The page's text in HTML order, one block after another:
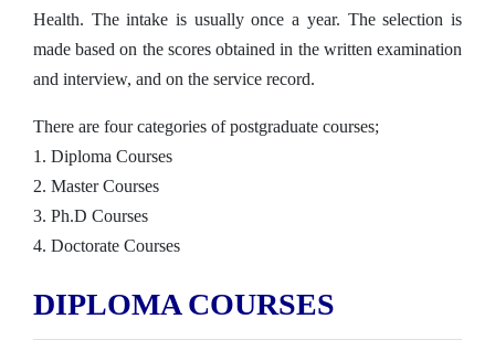
Health. The intake is usually once a year. The selection is
made based on the scores obtained in the written examination
and interview, and on the service record.
There are four categories of postgraduate courses;
1. Diploma Courses
2. Master Courses
3. Ph.D Courses
4. Doctorate Courses
DIPLOMA COURSES